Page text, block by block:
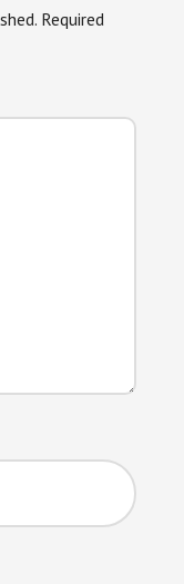
Required